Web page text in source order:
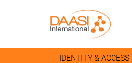
IDENTITY &